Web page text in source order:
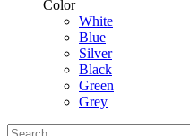
Color
White
Blue
Silver
Black
Green
Grey